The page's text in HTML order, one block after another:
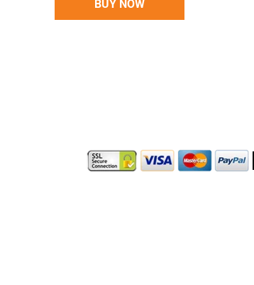
BUY NOW